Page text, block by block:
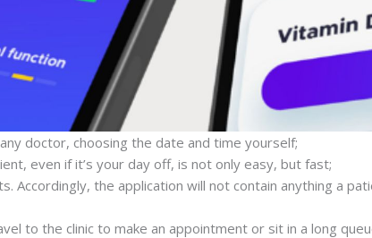
doctor, choosing the date and time yourself;
even if it’s your day off, is not only easy, but fast;
the application will not contain anything a
to the clinic to make an appointment or sit in a long